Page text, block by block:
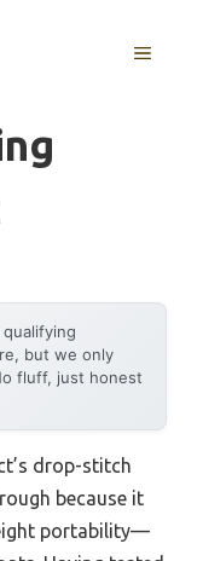
MENU
but we only
fluff, just honest
drop-stitch
because it
portability—